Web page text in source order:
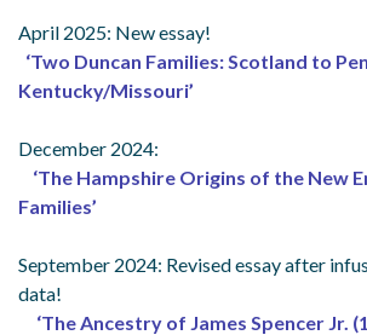
April 2025: New essay!
‘Two Duncan Families: Scotland to
Kentucky/Missouri’
December 2024:
‘The Hampshire Origins of the New
Families’
September 2024: Revised essay after
data!
‘The Ancestry of James Spencer Jr.